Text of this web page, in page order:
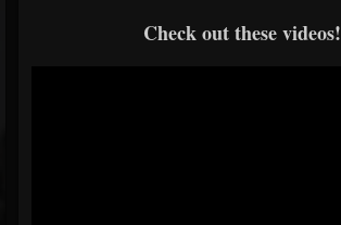
Check out these videos!